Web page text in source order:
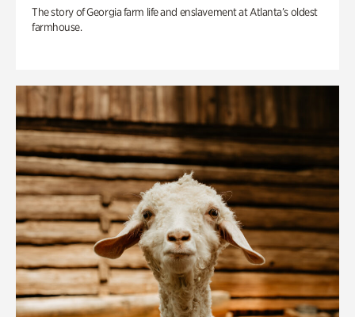
The story of Georgia farm life and enslavement at Atlanta’s oldest
farmhouse.